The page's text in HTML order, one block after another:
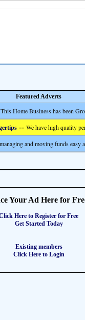
Featured Adverts
This Home Business has been
-- We have high quality
and moving funds easy
Your Ad Here for
Here to Register for Free
Get Started Today
Existing members
Click Here to Login